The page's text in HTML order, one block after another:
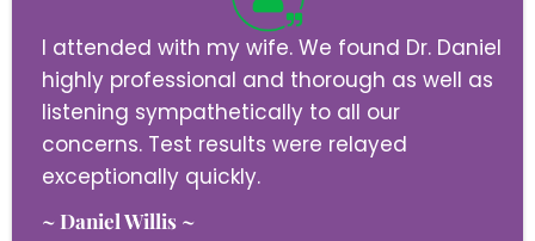
I attended with my wife. We found Dr. Daniel
highly professional and thorough as well as
listening sympathetically to all our
concerns. Test results were relayed
exceptionally quickly.
~ Daniel Willis ~